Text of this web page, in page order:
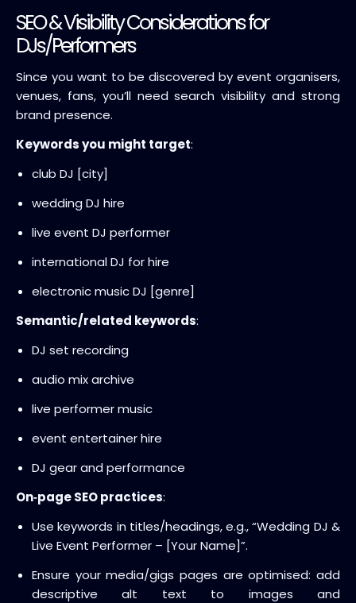
SEO & Visibility Considerations for
DJs/Performers
Since you want to be discovered by event organisers,
venues, fans, you’ll need search visibility and strong
brand presence.
Keywords you might target:
club DJ [city]
wedding DJ hire
live event DJ performer
international DJ for hire
electronic music DJ [genre]
Semantic/related keywords:
DJ set recording
audio mix archive
live performer music
event entertainer hire
DJ gear and performance
On‑page SEO practices:
Use keywords in titles/headings, e.g., “Wedding DJ &
Live Event Performer – [Your Name]”.
Ensure your media/gigs pages are optimised: add
descriptive alt text to images and